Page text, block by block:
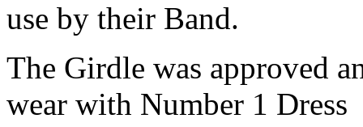
use by their Band.
The Girdle was approved
wear with Number 1 Dress